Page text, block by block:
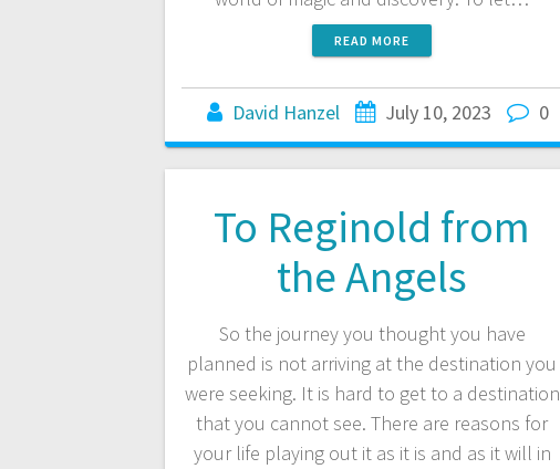
READ MORE
David Hanzel July 10, 2023 0
To Reginold from
the Angels
So the journey you thought you have
planned is not arriving at the destination you
were seeking. It is hard to get to a destination
that you cannot see. There are reasons for
your life playing out it as it is and as it will in